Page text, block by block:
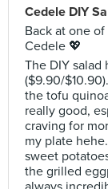
Cedele DIY
Back at one
Cedele 💖
The DIY salad
($9.90/
the tofu
really good,
craving for
my plate
sweet
the grilled